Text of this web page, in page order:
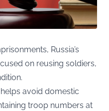
Russia’s
on reusing soldiers,
avoid domestic
troop numbers at